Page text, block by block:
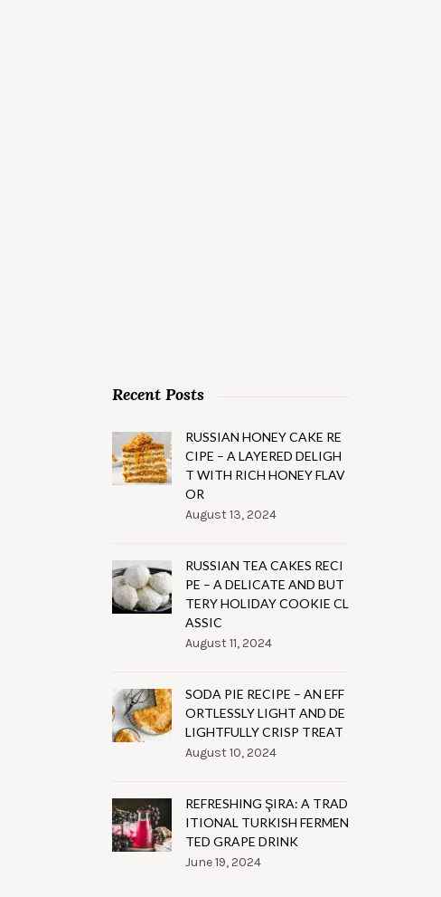
Recent Posts
RUSSIAN HONEY CAKE RE
CIPE – A LAYERED DELIGH
T WITH RICH HONEY FLAV
OR
August 13, 2024
RUSSIAN TEA CAKES RECI
PE – A DELICATE AND BUT
TERY HOLIDAY COOKIE CL
ASSIC
August 11, 2024
SODA PIE RECIPE – AN EFF
ORTLESSLY LIGHT AND DE
LIGHTFULLY CRISP TREAT
August 10, 2024
REFRESHING ŞIRA: A TRAD
ITIONAL TURKISH FERMEN
TED GRAPE DRINK
June 19, 2024